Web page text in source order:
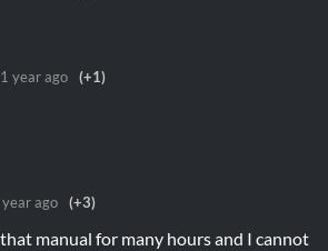
1 year ago (+1)
year ago (+3)
manual for many hours and I cannot